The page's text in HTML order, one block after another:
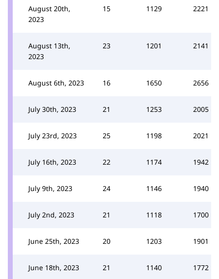
August 20th,
2023
15 1129 2221
August 13th,
2023
23 1201 2141
August 6th, 2023 16 1650 2656
July 30th, 2023 21 1253 2005
July 23rd, 2023 25 1198 2021
July 16th, 2023 22 1174 1942
July 9th, 2023 24 1146 1940
July 2nd, 2023 21 1118 1700
June 25th, 2023 20 1203 1901
June 18th, 2023 21 1140 1772